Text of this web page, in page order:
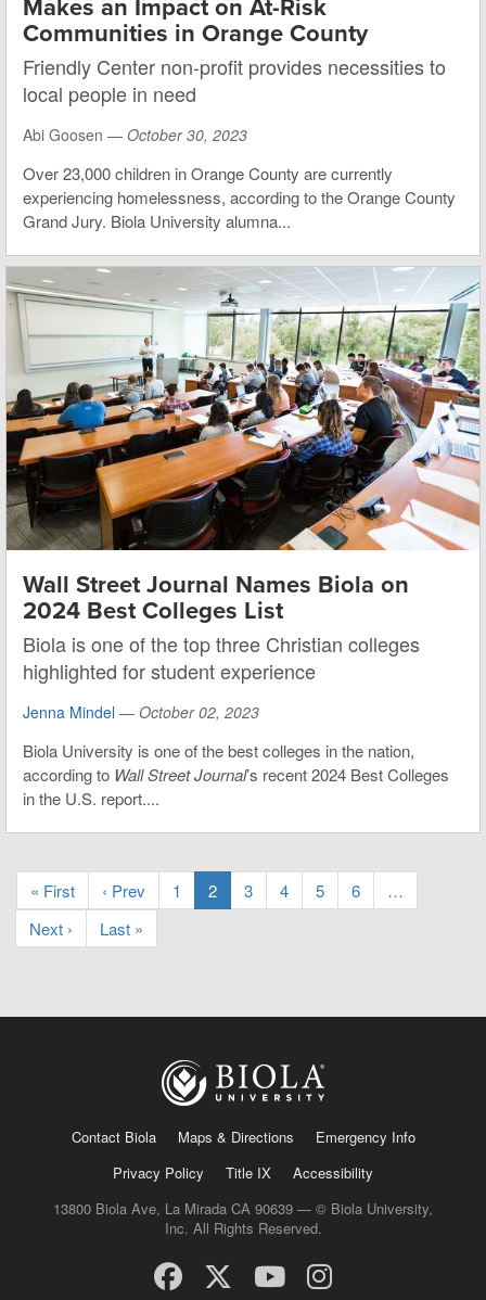
Makes an Impact on At-Risk
Communities in Orange County
Friendly Center non-profit provides necessities to
local people in need
Abi Goosen — October 30, 2023
Over 23,000 children in Orange County are currently
experiencing homelessness, according to the Orange County
Grand Jury. Biola University alumna...
Wall Street Journal Names Biola on
2024 Best Colleges List
Biola is one of the top three Christian colleges
highlighted for student experience
Jenna Mindel — October 02, 2023
Biola University is one of the best colleges in the nation,
according to Wall Street Journal’s recent 2024 Best Colleges
in the U.S. report....
« First ‹ Prev 1 2 3 4 5 6
…
Next ›
Last »
Contact Biola Maps & Directions
Emergency Info
Privacy Policy
Title IX
Accessibility
13800 Biola Ave, La Mirada CA 90639 — © Biola University,
Inc. All Rights Reserved.